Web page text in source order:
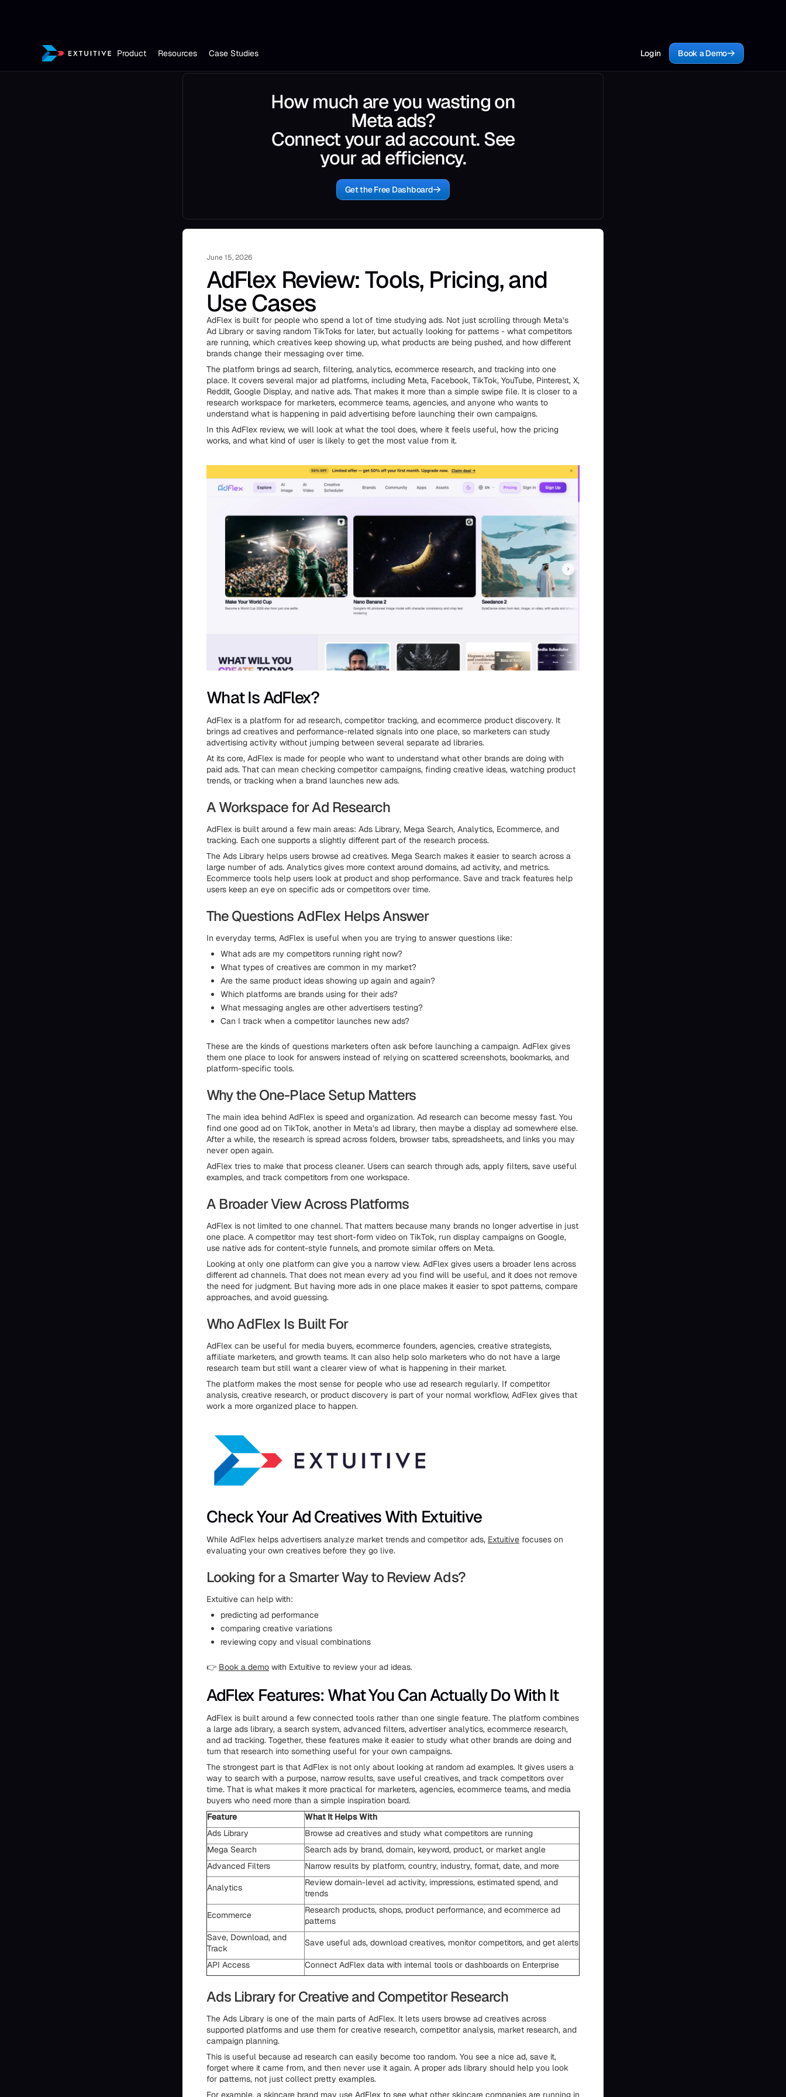
Product Resources Case Studies Login Book a Demo
How much are you wasting on
Meta ads?
Connect your ad account. See
your ad efficiency.
Get the Free Dashboard
June 15, 2026
AdFlex Review: Tools, Pricing, and
Use Cases
AdFlex is built for people who spend a lot of time studying ads. Not just scrolling through Meta’s
Ad Library or saving random TikToks for later, but actually looking for patterns - what competitors
are running, which creatives keep showing up, what products are being pushed, and how different
brands change their messaging over time.
The platform brings ad search, filtering, analytics, ecommerce research, and tracking into one
place. It covers several major ad platforms, including Meta, Facebook, TikTok, YouTube, Pinterest, X,
Reddit, Google Display, and native ads. That makes it more than a simple swipe file. It is closer to a
research workspace for marketers, ecommerce teams, agencies, and anyone who wants to
understand what is happening in paid advertising before launching their own campaigns.
In this AdFlex review, we will look at what the tool does, where it feels useful, how the pricing
works, and what kind of user is likely to get the most value from it.
What Is AdFlex?
AdFlex is a platform for ad research, competitor tracking, and ecommerce product discovery. It
brings ad creatives and performance-related signals into one place, so marketers can study
advertising activity without jumping between several separate ad libraries.
At its core, AdFlex is made for people who want to understand what other brands are doing with
paid ads. That can mean checking competitor campaigns, finding creative ideas, watching product
trends, or tracking when a brand launches new ads.
A Workspace for Ad Research
AdFlex is built around a few main areas: Ads Library, Mega Search, Analytics, Ecommerce, and
tracking. Each one supports a slightly different part of the research process.
The Ads Library helps users browse ad creatives. Mega Search makes it easier to search across a
large number of ads. Analytics gives more context around domains, ad activity, and metrics.
Ecommerce tools help users look at product and shop performance. Save and track features help
users keep an eye on specific ads or competitors over time.
The Questions AdFlex Helps Answer
In everyday terms, AdFlex is useful when you are trying to answer questions like:
What ads are my competitors running right now?
What types of creatives are common in my market?
Are the same product ideas showing up again and again?
Which platforms are brands using for their ads?
What messaging angles are other advertisers testing?
Can I track when a competitor launches new ads?
These are the kinds of questions marketers often ask before launching a campaign. AdFlex gives
them one place to look for answers instead of relying on scattered screenshots, bookmarks, and
platform-specific tools.
Why the One-Place Setup Matters
The main idea behind AdFlex is speed and organization. Ad research can become messy fast. You
find one good ad on TikTok, another in Meta’s ad library, then maybe a display ad somewhere else.
After a while, the research is spread across folders, browser tabs, spreadsheets, and links you may
never open again.
AdFlex tries to make that process cleaner. Users can search through ads, apply filters, save useful
examples, and track competitors from one workspace.
A Broader View Across Platforms
AdFlex is not limited to one channel. That matters because many brands no longer advertise in just
one place. A competitor may test short-form video on TikTok, run display campaigns on Google,
use native ads for content-style funnels, and promote similar offers on Meta.
Looking at only one platform can give you a narrow view. AdFlex gives users a broader lens across
different ad channels. That does not mean every ad you find will be useful, and it does not remove
the need for judgment. But having more ads in one place makes it easier to spot patterns, compare
approaches, and avoid guessing.
Who AdFlex Is Built For
AdFlex can be useful for media buyers, ecommerce founders, agencies, creative strategists,
affiliate marketers, and growth teams. It can also help solo marketers who do not have a large
research team but still want a clearer view of what is happening in their market.
The platform makes the most sense for people who use ad research regularly. If competitor
analysis, creative research, or product discovery is part of your normal workflow, AdFlex gives that
work a more organized place to happen.
Check Your Ad Creatives With Extuitive
While AdFlex helps advertisers analyze market trends and competitor ads, Extuitive focuses on
evaluating your own creatives before they go live.
Looking for a Smarter Way to Review Ads?
Extuitive can help with:
predicting ad performance
comparing creative variations
reviewing copy and visual combinations
👉 Book a demo with Extuitive to review your ad ideas.
AdFlex Features: What You Can Actually Do With It
AdFlex is built around a few connected tools rather than one single feature. The platform combines
a large ads library, a search system, advanced filters, advertiser analytics, ecommerce research,
and ad tracking. Together, these features make it easier to study what other brands are doing and
turn that research into something useful for your own campaigns.
The strongest part is that AdFlex is not only about looking at random ad examples. It gives users a
way to search with a purpose, narrow results, save useful creatives, and track competitors over
time. That is what makes it more practical for marketers, agencies, ecommerce teams, and media
buyers who need more than a simple inspiration board.
Feature
What It Helps With
Ads Library
Browse ad creatives and study what competitors are running
Mega Search
Search ads by brand, domain, keyword, product, or market angle
Advanced Filters
Narrow results by platform, country, industry, format, date, and more
Analytics
Review domain-level ad activity, impressions, estimated spend, and
trends
Ecommerce
Research products, shops, product performance, and ecommerce ad
patterns
Save, Download, and
Track
Save useful ads, download creatives, monitor competitors, and get alerts
API Access Connect AdFlex data with internal tools or dashboards on Enterprise
Ads Library for Creative and Competitor Research
The Ads Library is one of the main parts of AdFlex. It lets users browse ad creatives across
supported platforms and use them for creative research, competitor analysis, market research, and
campaign planning.
This is useful because ad research can easily become too random. You see a nice ad, save it,
forget where it came from, and then never use it again. A proper ads library should help you look
for patterns, not just collect pretty examples.
For example, a skincare brand may use AdFlex to see what other skincare companies are running in